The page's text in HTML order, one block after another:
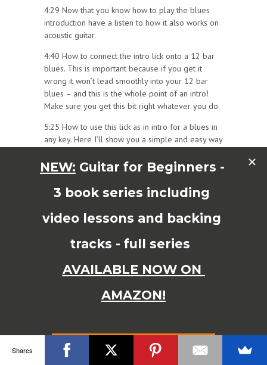
4:29 Now that you know how to play the blues
introduction have a listen to how it also works on
acoustic guitar.
4:40 How to connect the intro lick onto a 12 bar
blues. This is important because if you get it
wrong it won’t lead smoothly into your 12 bar
blues – and this is the whole point of an intro!
Make sure you get this bit right whatever you do.
5:25 How to use this lick as in intro for a blues in
any key. Here I’ll show you a simple and easy way
can use it in other keys as well. You can use your
E shape barre chord to figure it out – see demo
in video!
7:14 Blues Intro Bonus tip! You can use a little
vibrato on the intro lick to give it a bluesy ‘Red
played with a slide. You don’t have to use this, but
SUPERCHARGE
awesome ‘Blues Guitar
Bundle’and Exclusive
Shares